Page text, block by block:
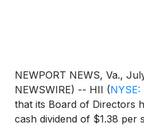
NEWPORT NEWS, Va.,
NEWSWIRE) -- HII (NYSE:
that its Board of Directors
cash dividend of $1.38 per